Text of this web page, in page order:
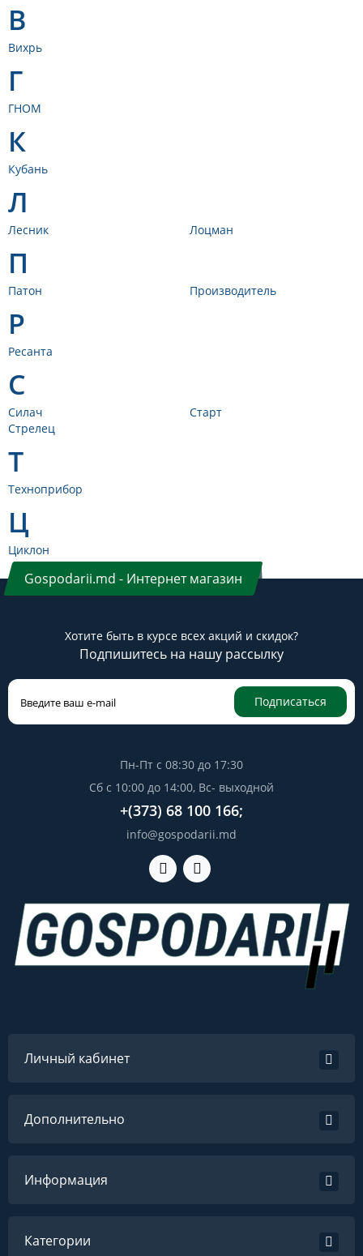
В
Вихрь
Г
ГНОМ
К
Кубань
Л
Лесник Лоцман
П
Патон Производитель
Р
Ресанта
С
Силач
Старт
Стрелец
Т
Техноприбор
Ц
Циклон
Gospodarii.md - Интернет магазин
Хотите быть в курсе всех акций и скидок?
Подпишитесь на нашу рассылку
Подписаться
Пн-Пт с 08:30 до 17:30
Сб с 10:00 до 14:00, Вс- выходной
+(373) 68 100 166;
info@gospodarii.md
Личный кабинет
Дополнительно
Информация
Категории